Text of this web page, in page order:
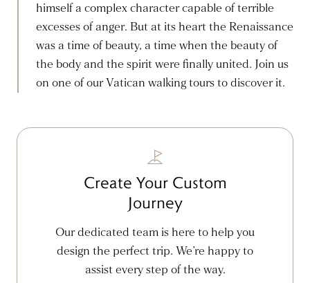
himself a complex character capable of terrible
excesses of anger. But at its heart the Renaissance
was a time of beauty, a time when the beauty of
the body and the spirit were finally united. Join us
on one of our Vatican walking tours to discover it.
Create Your Custom
Journey
Our dedicated team is here to help you
design the perfect trip. We’re happy to
assist every step of the way.